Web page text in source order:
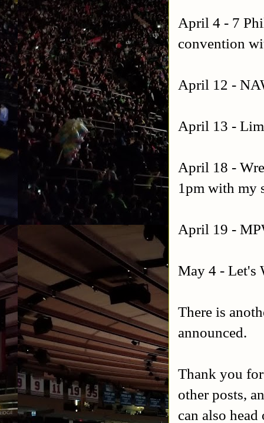
April 4 - 7
convention
April 12 -
April 13 -
April 18 -
1pm with my
April 19 -
May 4 - Let's
There is
announced.
Thank you
other posts,
can also